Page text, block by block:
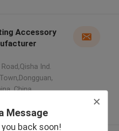
Message
back soon!
Accessory
Ind.
,China